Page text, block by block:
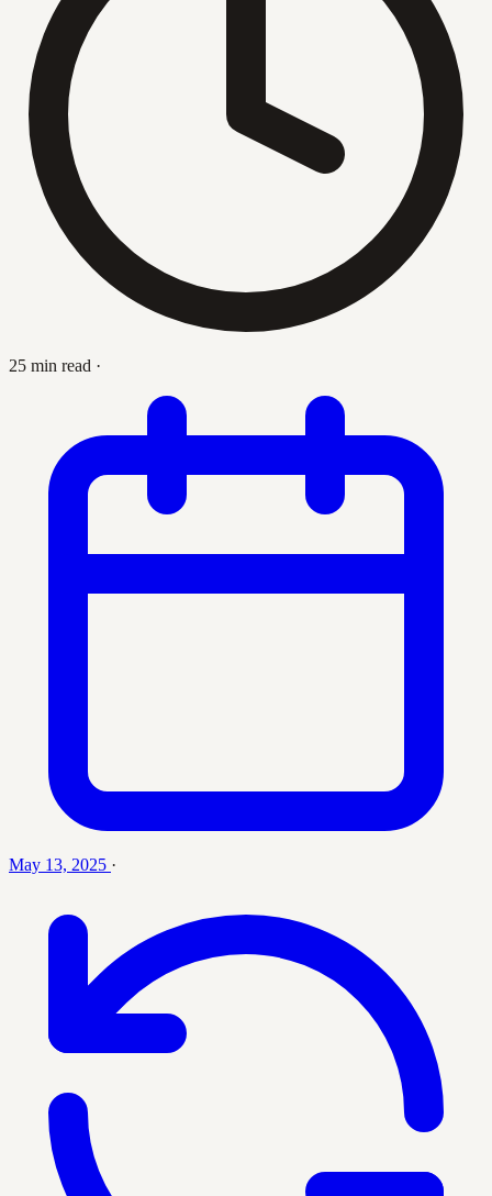
25 min read ·
May 13, 2025 ·